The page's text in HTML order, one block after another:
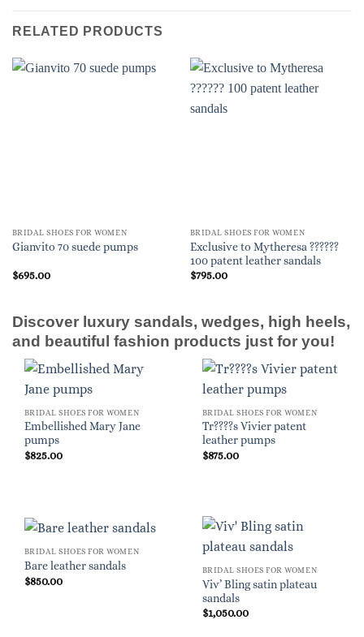
RELATED PRODUCTS
BRIDAL SHOES FOR WOMEN
Gianvito 70 suede pumps
$695.00
BRIDAL SHOES FOR WOMEN
Exclusive to Mytheresa ??????
100 patent leather sandals
$795.00
Discover luxury sandals, wedges, high heels,
and beautiful fashion products just for you!
BRIDAL SHOES FOR WOMEN
Embellished Mary Jane
pumps
$825.00
BRIDAL SHOES FOR WOMEN
Tr????s Vivier patent
leather pumps
$875.00
BRIDAL SHOES FOR WOMEN
Bare leather sandals
$850.00
BRIDAL SHOES FOR WOMEN
Viv’ Bling satin plateau
sandals
$1,050.00